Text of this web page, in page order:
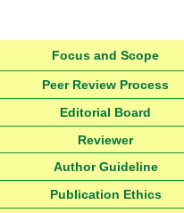
Focus and Scope
Peer Review Process
Editorial Board
Reviewer
Author Guideline
Publication Ethics